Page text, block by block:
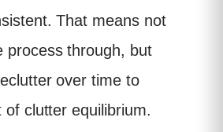
That means not
process through, but
over time to
of clutter equilibrium.